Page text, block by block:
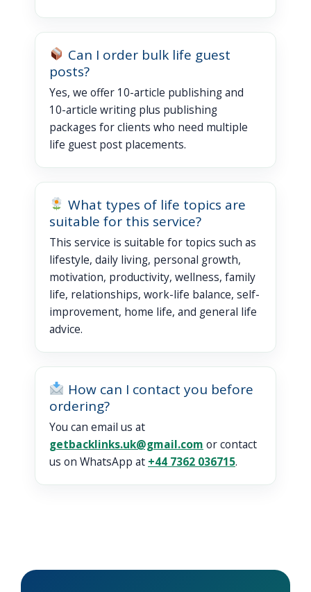
Can I order bulk life guest
posts?
Yes, we offer 10-article publishing and
10-article writing plus publishing
packages for clients who need multiple
life guest post placements.
What types of life topics are
suitable for this service?
This service is suitable for topics such as
lifestyle, daily living, personal growth,
motivation, productivity, wellness, family
life, relationships, work-life balance, self-
improvement, home life, and general life
advice.
How can I contact you before
ordering?
You can email us at
getbacklinks.uk@gmail.com or contact
us on WhatsApp at +44 7362 036715.